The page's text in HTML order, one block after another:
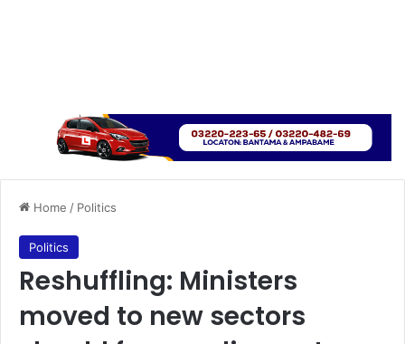
Home / Politics
Politics
Reshuffling: Ministers
moved to new sectors